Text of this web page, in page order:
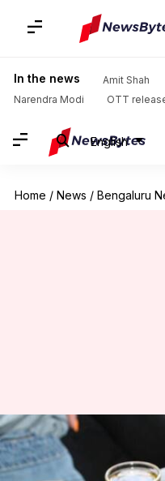
In the news Amit Shah
Narendra Modi
OTT
English
Home / News / Bengaluru
Restrictions
Bengaluru till